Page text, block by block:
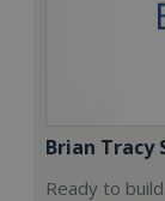
Brian Tracy
Ready to